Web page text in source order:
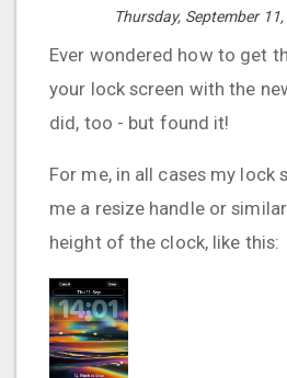
Thursday, September
Ever wondered how to get
your lock screen with the
did, too - but found it!
For me, in all cases my
me a resize handle or
height of the clock, like this: